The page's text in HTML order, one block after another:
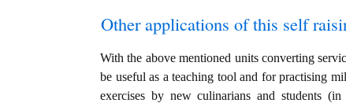
Other applications of this self
With the above mentioned units converting
be useful as a teaching tool and for practising
exercises by new culinarians and students